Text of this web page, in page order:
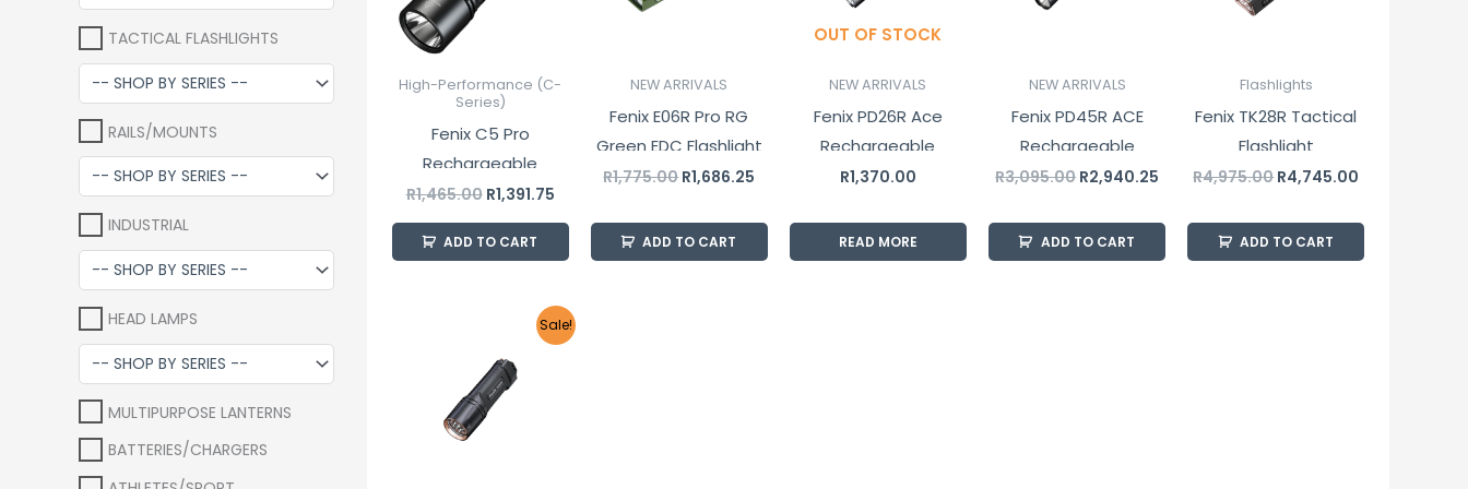
TACTICAL FLASHLIGHTS
RAILS/MOUNTS
INDUSTRIAL
HEAD LAMPS
MULTIPURPOSE LANTERNS
BATTERIES/CHARGERS
High-Performance (C-
Series)
Fenix C5 Pro
Rechargeable
Industrial Flashlight
R1,465.00 R1,391.75
ADD TO CART
NEW ARRIVALS
Fenix E06R Pro RG
Green EDC Flashlight
1600 Lumens
R1,775.00R1,686.25
ADD TO CART
OUT OF STOCK
NEW ARRIVALS
Fenix PD26R Ace
Rechargeable
Tactical Flashlight
R1,370.00
READ MORE
NEW ARRIVALS
Fenix PD45R ACE
Rechargeable
Tactical Flashlight
R3,095.00 R2,940.25
ADD TO CART
Flashlights
Fenix TK28R Tactical
Flashlight
R4,975.00R4,745.00
ADD TO CART
Sale!
Original
was:
R4,650.00.
Current
price